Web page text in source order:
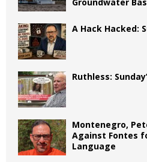
A Hack Hacked:
Ruthless:
Montenegro,
Against Fontes
Language